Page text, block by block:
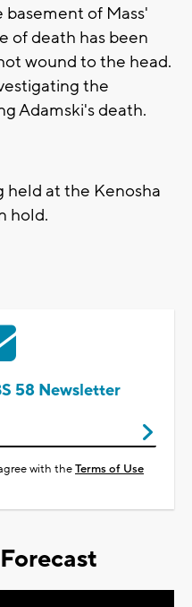
basement of Mass'
of death has been
wound to the head.
the
Adamski's death.
held at the Kenosha
hold.
58 Newsletter
with theTerms of Use